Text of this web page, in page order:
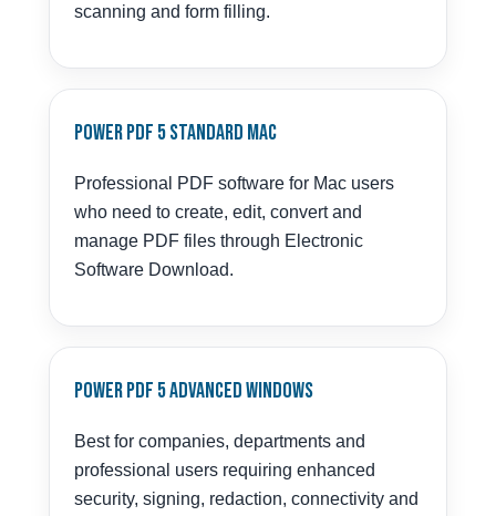
scanning and form filling.
Power PDF 5 Standard Mac
Professional PDF software for Mac users
who need to create, edit, convert and
manage PDF files through Electronic
Software Download.
Power PDF 5 Advanced Windows
Best for companies, departments and
professional users requiring enhanced
security, signing, redaction, connectivity and